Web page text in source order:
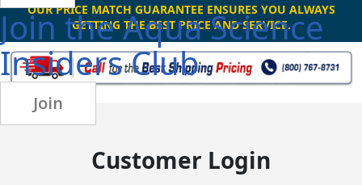
Join theAqua Science
Insiders Club
Join
OUR PRICE MATCH GUARANTEE ENSURES YOU ALWAYS
GETTING THE BEST PRICE AND SERVICE.
Customer Login